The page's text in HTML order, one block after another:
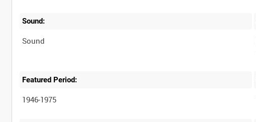
Sound:
Sound
Featured Period:
1946-1975